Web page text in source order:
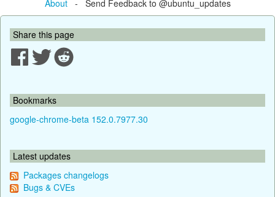
About- Send Feedback to @ubuntu_updates
Share this page
Bookmarks
google-chrome-beta 152.0.7977.30
Latest updates
Packages changelogs
Bugs & CVEs